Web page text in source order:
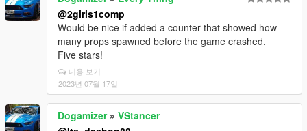
@2girls1comp
Would be nice if added a counter that showed how
many props spawned before the game crashed.
Five stars!
내용 보기
2023년 07월 17일
Dogamizer» VStancer